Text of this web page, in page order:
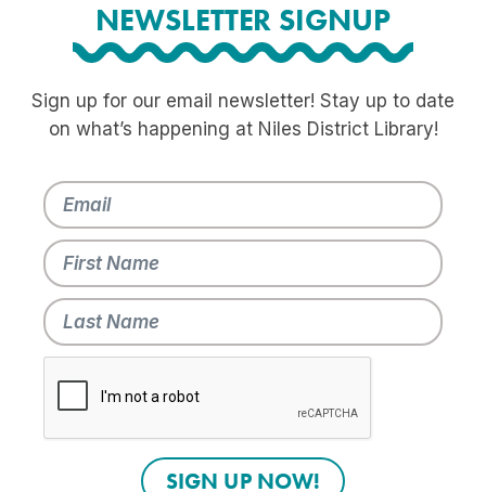
NEWSLETTER SIGNUP
Sign up for our email newsletter! Stay up to date
on what’s happening at Niles District Library!